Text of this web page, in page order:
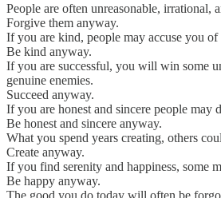
People are often unreasonable, irrational,
Forgive them anyway.
If you are kind, people may accuse you
Be kind anyway.
If you are successful, you will win some
genuine enemies.
Succeed anyway.
If you are honest and sincere people may
Be honest and sincere anyway.
What you spend years creating, others
Create anyway.
If you find serenity and happiness, some
Be happy anyway.
The good you do today will often be